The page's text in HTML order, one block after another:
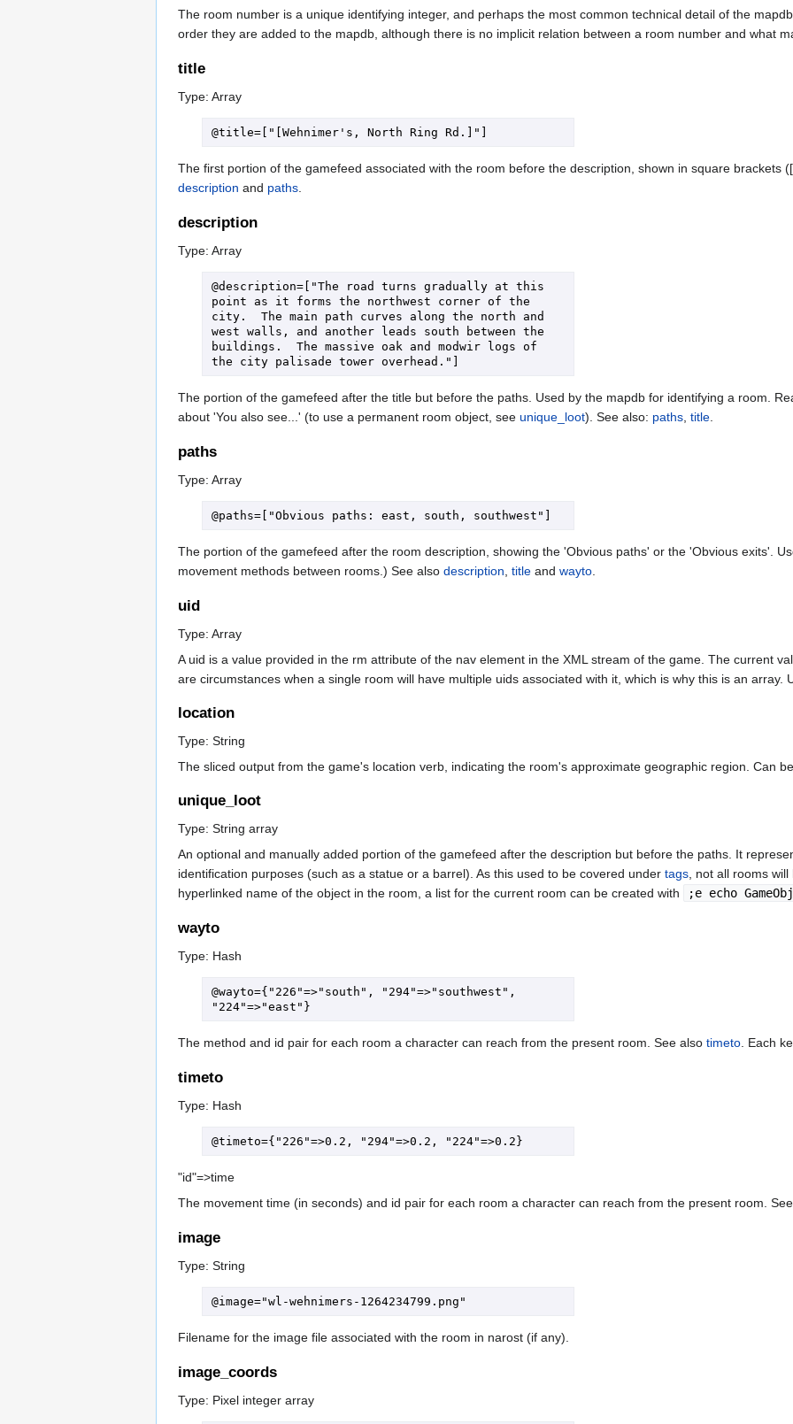
The room number is a unique identifying integer, and perhaps the most common technical detail of the
order they are added to the mapdb, although there is no implicit relation between a room number and what
title
Type: Array
The first portion of the gamefeed associated with the room before the description, shown in square brackets
description and paths.
description
Type: Array
@description=["The road turns gradually at this
point as it forms the northwest corner of the
city.  The main path curves along the north and
west walls, and another leads south between the
buildings.  The massive oak and modwir logs of
The portion of the gamefeed after the title but before the paths. Used by the mapdb for identifying a room.
about 'You also see...' (to use a permanent room object, see unique_loot). See also: paths, title.
paths
Type: Array
The portion of the gamefeed after the room description, showing the 'Obvious paths' or the 'Obvious exits'.
movement methods between rooms.) See also description, title and wayto.
uid
Type: Array
A uid is a value provided in the rm attribute of the nav element in the XML stream of the game. The current
are circumstances when a single room will have multiple uids associated with it, which is why this is an array.
location
Type: String
The sliced output from the game's location verb, indicating the room's approximate geographic region. Can
unique_loot
Type: String array
An optional and manually added portion of the gamefeed after the description but before the paths. It
identification purposes (such as a statue or a barrel). As this used to be covered under tags, not all rooms
hyperlinked name of the object in the room, a list for the current room can be created with
;e echo
wayto
Type: Hash
@wayto={"226"=>"south", "294"=>"southwest",
The method and id pair for each room a character can reach from the present room. See also timeto. Each
timeto
Type: Hash
"id"=>time
The movement time (in seconds) and id pair for each room a character can reach from the present room.
image
Type: String
Filename for the image file associated with the room in narost (if any).
image_coords
Type: Pixel integer array